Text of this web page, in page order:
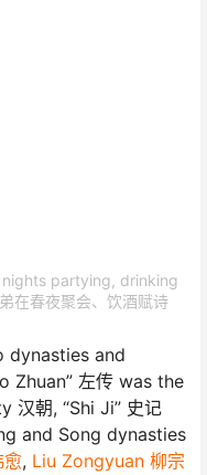
partying, drinking
在春夜聚会、饮酒赋诗
and
Zhuan” 左传 was the
汉朝, “Shi Ji” 史记
and Song dynasties
愈, Liu Zongyuan 柳宗